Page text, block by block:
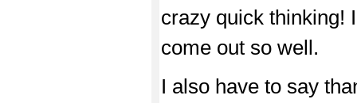
crazy quick thinking!
come out so well.
I also have to say